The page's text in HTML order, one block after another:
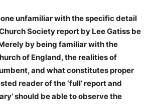
unfamiliar with the specific detail
Society report by Lee Gatiss be
by being familiar with the
of England, the realities of
and what constitutes proper
reader of the ‘full’ report and
should be able to observe the